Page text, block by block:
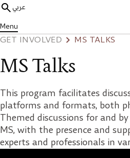
عربي
Menu
GET INVOLVED MS TALKS
MS Talks
This program facilitates
platforms and formats, both
Themed discussions for and
MS, with the presence and
experts and professionals in